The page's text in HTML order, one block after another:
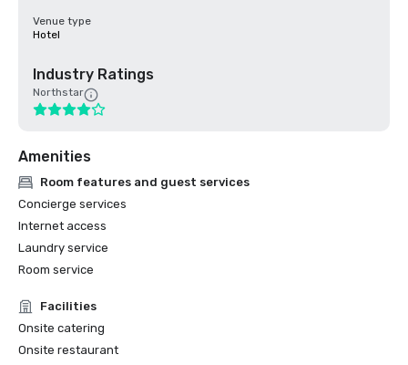
Venue type
Hotel
Industry Ratings
Northstar
Amenities
Room features and guest services
Concierge services
Internet access
Laundry service
Room service
Facilities
Onsite catering
Onsite restaurant